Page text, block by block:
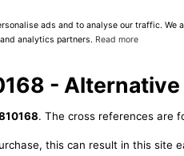
ads and to analyse our traffic. We
analytics partners. Read more
-
. The cross references are
this can result in this site